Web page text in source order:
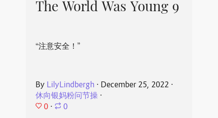
The World Was Young 9
“注意安全！”
By LilyLindbergh ⋅ December 25, 2022 ⋅
休向银妈粉问节操⋅
0 ⋅ 0